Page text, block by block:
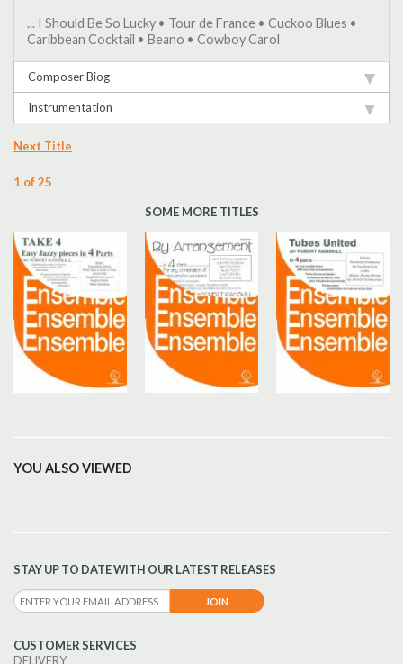
... I Should Be So Lucky • Tour de France • Cuckoo Blues •
Caribbean Cocktail • Beano • Cowboy Carol
Composer Biog
Instrumentation
Next Title
1 of 25
SOME MORE TITLES
YOU ALSO VIEWED
STAY UP TO DATE WITH OUR LATEST RELEASES
CUSTOMER SERVICES
DELIVERY